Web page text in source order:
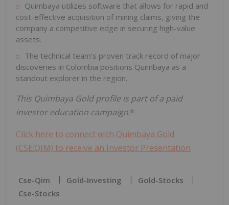
Quimbaya utilizes software that allows for rapid and
cost-effective acquisition of mining claims, giving the
company a competitive edge in securing high-value
assets.
The technical team’s proven track record of major
discoveries in Colombia positions Quimbaya as a
standout explorer in the region.
This Quimbaya Gold profile is part of a paid
investor education campaign.*
Click here to connect with Quimbaya Gold
(CSE:QIM) to receive an Investor Presentation
Cse-Qim Gold-Investing
Gold-Stocks
Cse-Stocks